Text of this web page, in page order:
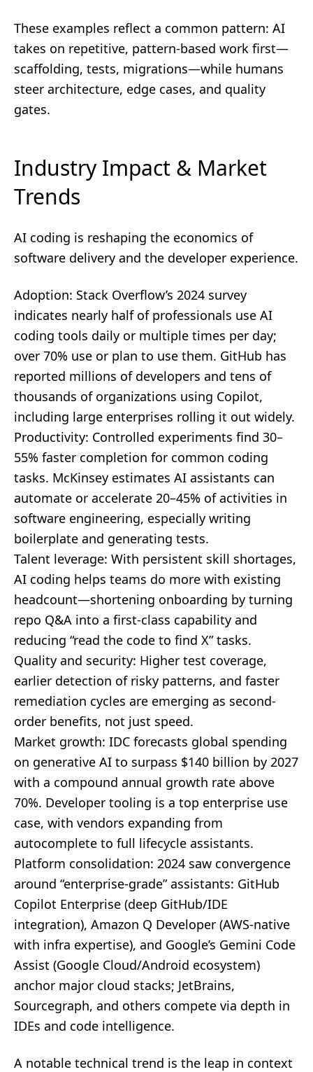
These examples reflect a common pattern: AI
takes on repetitive, pattern-based work first—
scaffolding, tests, migrations—while humans
steer architecture, edge cases, and quality
gates.
Industry Impact & Market
Trends
AI coding is reshaping the economics of
software delivery and the developer experience.
Adoption: Stack Overflow’s 2024 survey
indicates nearly half of professionals use AI
coding tools daily or multiple times per day;
over 70% use or plan to use them. GitHub has
reported millions of developers and tens of
thousands of organizations using Copilot,
including large enterprises rolling it out widely.
Productivity: Controlled experiments find 30–
55% faster completion for common coding
tasks. McKinsey estimates AI assistants can
automate or accelerate 20–45% of activities in
software engineering, especially writing
boilerplate and generating tests.
Talent leverage: With persistent skill shortages,
AI coding helps teams do more with existing
headcount—shortening onboarding by turning
repo Q&A into a first-class capability and
reducing “read the code to find X” tasks.
Quality and security: Higher test coverage,
earlier detection of risky patterns, and faster
remediation cycles are emerging as second-
order benefits, not just speed.
Market growth: IDC forecasts global spending
on generative AI to surpass $140 billion by 2027
with a compound annual growth rate above
70%. Developer tooling is a top enterprise use
case, with vendors expanding from
autocomplete to full lifecycle assistants.
Platform consolidation: 2024 saw convergence
around “enterprise-grade” assistants: GitHub
Copilot Enterprise (deep GitHub/IDE
integration), Amazon Q Developer (AWS-native
with infra expertise), and Google’s Gemini Code
Assist (Google Cloud/Android ecosystem)
anchor major cloud stacks; JetBrains,
Sourcegraph, and others compete via depth in
IDEs and code intelligence.
A notable technical trend is the leap in context